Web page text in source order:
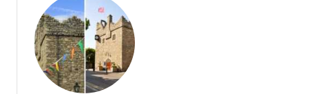
To
Soak
Up
The
City’s